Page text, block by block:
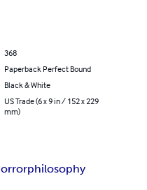
368
Paperback Perfect Bound
Black & White
US Trade (6 x 9 in / 152 x 229
mm)
philosophy